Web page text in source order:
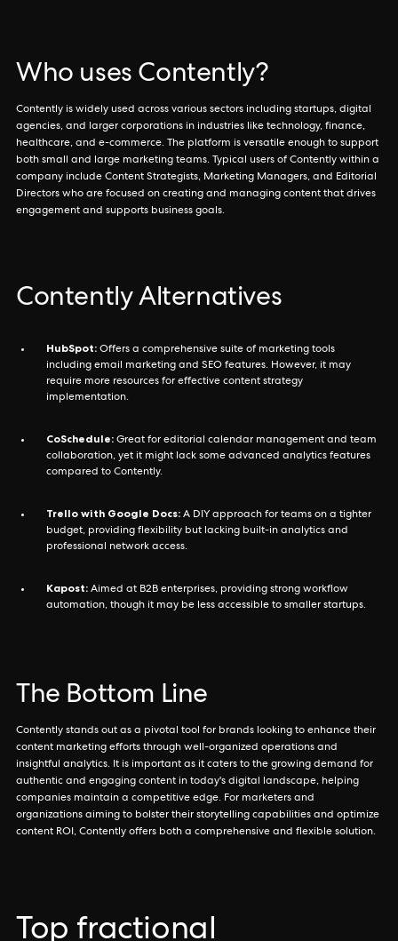
Who uses Contently?
Contently is widely used across various sectors including startups, digital
agencies, and larger corporations in industries like technology, finance,
healthcare, and e-commerce. The platform is versatile enough to support
both small and large marketing teams. Typical users of Contently within a
company include Content Strategists, Marketing Managers, and Editorial
Directors who are focused on creating and managing content that drives
engagement and supports business goals.
Contently Alternatives
HubSpot: Offers a comprehensive suite of marketing tools
including email marketing and SEO features. However, it may
require more resources for effective content strategy
implementation.
CoSchedule: Great for editorial calendar management and team
collaboration, yet it might lack some advanced analytics features
compared to Contently.
Trello with Google Docs: A DIY approach for teams on a tighter
budget, providing flexibility but lacking built-in analytics and
professional network access.
Kapost: Aimed at B2B enterprises, providing strong workflow
automation, though it may be less accessible to smaller startups.
The Bottom Line
Contently stands out as a pivotal tool for brands looking to enhance their
content marketing efforts through well-organized operations and
insightful analytics. It is important as it caters to the growing demand for
authentic and engaging content in today's digital landscape, helping
companies maintain a competitive edge. For marketers and
organizations aiming to bolster their storytelling capabilities and optimize
content ROI, Contently offers both a comprehensive and flexible solution.
Top fractional